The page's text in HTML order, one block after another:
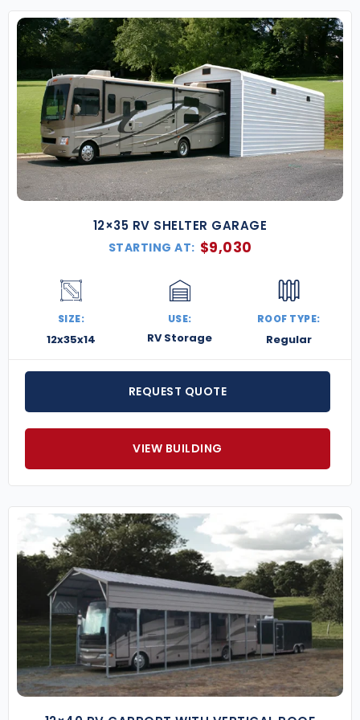
Flexible Financing Options– Budget-friendly
monthly payment plans make it easy to get
started.
Knowledgeable Support Team– Our
specialists are here to help with every step—
from custom design to local permitting and
code requirements.
Our Pennsylvania metal buildings are built for
performance and peace of mind—resilient in all
weather and tailored to your needs. Whether you’re
growing a farm, starting a workshop, or expanding
Contact us today for a free quote, and let’s build
something strong, smart, and Keystone-tough.
12×35 RV SHELTER GARAGE
STARTING AT: $9,030
SIZE:
12x35x14
USE:
RV Storage
ROOF TYPE:
Regular
REQUEST QUOTE
VIEW BUILDING